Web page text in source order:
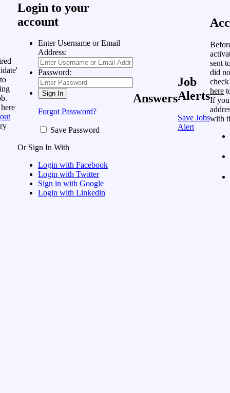
Login to your
account
Enter Username or Email
Address:
Password:
Forgot Password?
Save Password
Or Sign In With
Login with Facebook
Login with Twitter
Sign in with Google
Login with Linkedin
Answers
Job
Alerts
Save Jobs
Alert
sent
did
here
If you
with